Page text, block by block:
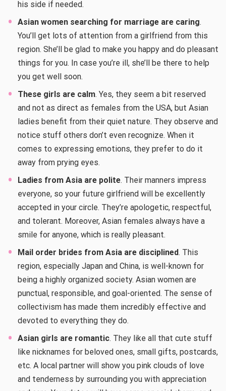
his side if needed.
Asian women searching for marriage are caring.
You’ll get lots of attention from a girlfriend from this
region. She’ll be glad to make you happy and do pleasant
things for you. In case you’re ill, she’ll be there to help
you get well soon.
These girls are calm. Yes, they seem a bit reserved
and not as direct as females from the USA, but Asian
ladies benefit from their quiet nature. They observe and
notice stuff others don’t even recognize. When it
comes to expressing emotions, they prefer to do it
away from prying eyes.
Ladies from Asia are polite. Their manners impress
everyone, so your future girlfriend will be excellently
accepted in your circle. They’re apologetic, respectful,
and tolerant. Moreover, Asian females always have a
smile for anyone, which is really pleasant.
Mail order brides from Asia are disciplined. This
region, especially Japan and China, is well-known for
being a highly organized society. Asian women are
punctual, responsible, and goal-oriented. The sense of
collectivism has made them incredibly effective and
devoted to everything they do.
Asian girls are romantic. They like all that cute stuff
like nicknames for beloved ones, small gifts, postcards,
etc. A local partner will show you pink clouds of love
and tenderness by surrounding you with appreciation